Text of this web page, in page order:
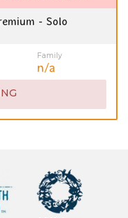
- Solo
Family
n/a